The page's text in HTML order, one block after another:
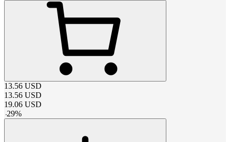
13.56 USD
13.56 USD
19.06 USD
-29%